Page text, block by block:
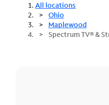
All locations
Ohio
Maplewood
Spectrum TV® &